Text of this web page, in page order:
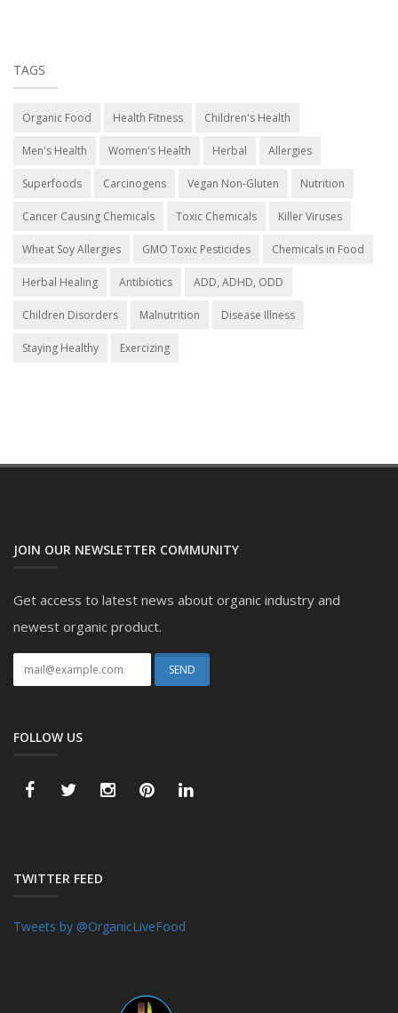
TAGS
Organic Food Health Fitness Children's Health
Men's Health Women's Health Herbal Allergies
Superfoods Carcinogens Vegan Non-Gluten Nutrition
Cancer Causing Chemicals Toxic Chemicals Killer Viruses
Wheat Soy Allergies GMO Toxic Pesticides Chemicals in Food
Herbal Healing Antibiotics ADD, ADHD, ODD
Children Disorders Malnutrition Disease Illness
Staying Healthy Exercizing
JOIN OUR NEWSLETTER COMMUNITY
Get access to latest news about organic industry and
newest organic product.
FOLLOW US
TWITTER FEED
Tweets by @OrganicLiveFood